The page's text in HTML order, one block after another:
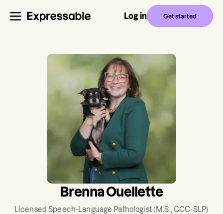
Log in Get started
Brenna Ouellette
Licensed Speech-Language Pathologist(M.S., CCC-SLP)